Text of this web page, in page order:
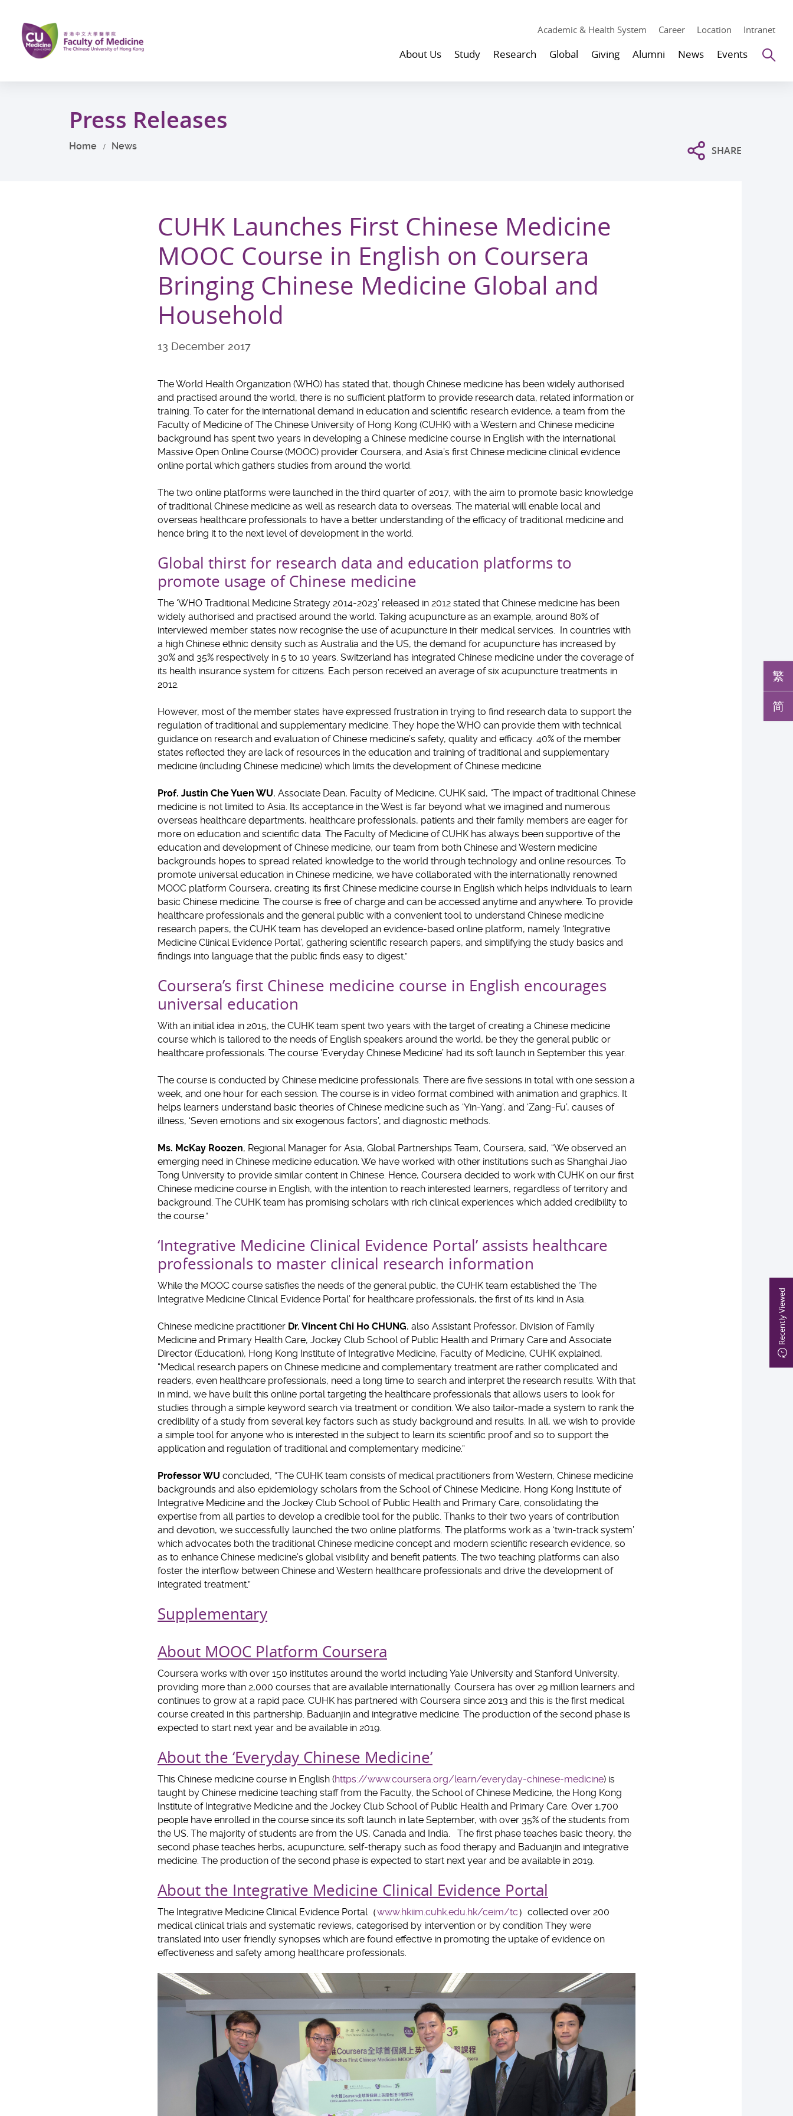
main
content
Academic & Health System Career Location Intranet
About Us Study Research Global Giving Alumni News Events
Recently Viewed
Press Releases
Home News SHARE
繁
简
CUHK Launches First Chinese Medicine
MOOC Course in English on Coursera
Bringing Chinese Medicine Global and
Household
13 December 2017
The World Health Organization (WHO) has stated that, though Chinese medicine has been widely authorised
and practised around the world, there is no sufficient platform to provide research data, related information or
training. To cater for the international demand in education and scientific research evidence, a team from the
Faculty of Medicine of The Chinese University of Hong Kong (CUHK) with a Western and Chinese medicine
background has spent two years in developing a Chinese medicine course in English with the international
Massive Open Online Course (MOOC) provider Coursera, and Asia’s first Chinese medicine clinical evidence
online portal which gathers studies from around the world.
The two online platforms were launched in the third quarter of 2017, with the aim to promote basic knowledge
of traditional Chinese medicine as well as research data to overseas. The material will enable local and
overseas healthcare professionals to have a better understanding of the efficacy of traditional medicine and
hence bring it to the next level of development in the world.
Global thirst for research data and education platforms to
promote usage of Chinese medicine
The ‘WHO Traditional Medicine Strategy 2014-2023’ released in 2012 stated that Chinese medicine has been
widely authorised and practised around the world. Taking acupuncture as an example, around 80% of
interviewed member states now recognise the use of acupuncture in their medical services. In countries with
a high Chinese ethnic density such as Australia and the US, the demand for acupuncture has increased by
30% and 35% respectively in 5 to 10 years. Switzerland has integrated Chinese medicine under the coverage of
its health insurance system for citizens. Each person received an average of six acupuncture treatments in
2012.
However, most of the member states have expressed frustration in trying to find research data to support the
regulation of traditional and supplementary medicine. They hope the WHO can provide them with technical
guidance on research and evaluation of Chinese medicine’s safety, quality and efficacy. 40% of the member
states reflected they are lack of resources in the education and training of traditional and supplementary
medicine (including Chinese medicine) which limits the development of Chinese medicine.
Prof. Justin Che Yuen WU, Associate Dean, Faculty of Medicine, CUHK said, “The impact of traditional Chinese
medicine is not limited to Asia. Its acceptance in the West is far beyond what we imagined and numerous
overseas healthcare departments, healthcare professionals, patients and their family members are eager for
more on education and scientific data. The Faculty of Medicine of CUHK has always been supportive of the
education and development of Chinese medicine, our team from both Chinese and Western medicine
backgrounds hopes to spread related knowledge to the world through technology and online resources. To
promote universal education in Chinese medicine, we have collaborated with the internationally renowned
MOOC platform Coursera, creating its first Chinese medicine course in English which helps individuals to learn
basic Chinese medicine. The course is free of charge and can be accessed anytime and anywhere. To provide
healthcare professionals and the general public with a convenient tool to understand Chinese medicine
research papers, the CUHK team has developed an evidence-based online platform, namely ‘Integrative
Medicine Clinical Evidence Portal’, gathering scientific research papers, and simplifying the study basics and
findings into language that the public finds easy to digest.”
Coursera’s first Chinese medicine course in English encourages
universal education
With an initial idea in 2015, the CUHK team spent two years with the target of creating a Chinese medicine
course which is tailored to the needs of English speakers around the world, be they the general public or
healthcare professionals. The course ‘Everyday Chinese Medicine’ had its soft launch in September this year.
The course is conducted by Chinese medicine professionals. There are five sessions in total with one session a
week, and one hour for each session. The course is in video format combined with animation and graphics. It
helps learners understand basic theories of Chinese medicine such as ‘Yin-Yang’, and ‘Zang-Fu’, causes of
illness, ‘Seven emotions and six exogenous factors’, and diagnostic methods.
Ms. McKay Roozen, Regional Manager for Asia, Global Partnerships Team, Coursera, said, “We observed an
emerging need in Chinese medicine education. We have worked with other institutions such as Shanghai Jiao
Tong University to provide similar content in Chinese. Hence, Coursera decided to work with CUHK on our first
Chinese medicine course in English, with the intention to reach interested learners, regardless of territory and
background. The CUHK team has promising scholars with rich clinical experiences which added credibility to
the course.”
‘Integrative Medicine Clinical Evidence Portal’ assists healthcare
professionals to master clinical research information
While the MOOC course satisfies the needs of the general public, the CUHK team established the ‘The
Integrative Medicine Clinical Evidence Portal’ for healthcare professionals, the first of its kind in Asia.
Chinese medicine practitioner Dr. Vincent Chi Ho CHUNG, also Assistant Professor, Division of Family
Medicine and Primary Health Care, Jockey Club School of Public Health and Primary Care and Associate
Director (Education), Hong Kong Institute of Integrative Medicine, Faculty of Medicine, CUHK explained,
“Medical research papers on Chinese medicine and complementary treatment are rather complicated and
readers, even healthcare professionals, need a long time to search and interpret the research results. With that
in mind, we have built this online portal targeting the healthcare professionals that allows users to look for
studies through a simple keyword search via treatment or condition. We also tailor-made a system to rank the
credibility of a study from several key factors such as study background and results. In all, we wish to provide
a simple tool for anyone who is interested in the subject to learn its scientific proof and so to support the
application and regulation of traditional and complementary medicine.”
Professor WU concluded, “The CUHK team consists of medical practitioners from Western, Chinese medicine
backgrounds and also epidemiology scholars from the School of Chinese Medicine, Hong Kong Institute of
Integrative Medicine and the Jockey Club School of Public Health and Primary Care, consolidating the
expertise from all parties to develop a credible tool for the public. Thanks to their two years of contribution
and devotion, we successfully launched the two online platforms. The platforms work as a ‘twin-track system’
which advocates both the traditional Chinese medicine concept and modern scientific research evidence, so
as to enhance Chinese medicine’s global visibility and benefit patients. The two teaching platforms can also
foster the interflow between Chinese and Western healthcare professionals and drive the development of
integrated treatment.”
Supplementary
About MOOC Platform Coursera
Coursera works with over 150 institutes around the world including Yale University and Stanford University,
providing more than 2,000 courses that are available internationally. Coursera has over 29 million learners and
continues to grow at a rapid pace. CUHK has partnered with Coursera since 2013 and this is the first medical
course created in this partnership. Baduanjin and integrative medicine. The production of the second phase is
expected to start next year and be available in 2019.
About the ‘Everyday Chinese Medicine’
This Chinese medicine course in English (https://www.coursera.org/learn/everyday-chinese-medicine) is
taught by Chinese medicine teaching staff from the Faculty, the School of Chinese Medicine, the Hong Kong
Institute of Integrative Medicine and the Jockey Club School of Public Health and Primary Care. Over 1,700
people have enrolled in the course since its soft launch in late September, with over 35% of the students from
the US. The majority of students are from the US, Canada and India. The first phase teaches basic theory, the
second phase teaches herbs, acupuncture, self-therapy such as food therapy and Baduanjin and integrative
medicine. The production of the second phase is expected to start next year and be available in 2019.
About the Integrative Medicine Clinical Evidence Portal
The Integrative Medicine Clinical Evidence Portal（www.hkiim.cuhk.edu.hk/ceim/tc）collected over 200
medical clinical trials and systematic reviews, categorised by intervention or by condition They were
translated into user friendly synopses which are found effective in promoting the uptake of evidence on
effectiveness and safety among healthcare professionals.